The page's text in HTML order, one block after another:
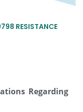
RESISTANCE
Regarding